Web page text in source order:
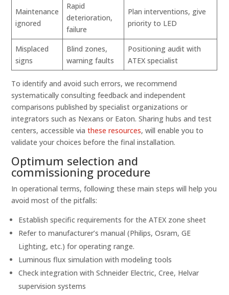
Maintenance
ignored
Rapid
deterioration,
failure
Plan interventions, give
priority to LED
Misplaced
signs
Blind zones,
warning faults
Positioning audit with
ATEX specialist
To identify and avoid such errors, we recommend
systematically consulting feedback and independent
comparisons published by specialist organizations or
integrators such as Nexans or Eaton. Sharing hubs and test
centers, accessible viathese resources, will enable you to
validate your choices before the final installation.
Optimum selection and
commissioning procedure
In operational terms, following these main steps will help you
avoid most of the pitfalls:
Establish specific requirements for the ATEX zone sheet
Refer to manufacturer’s manual (Philips, Osram, GE
Lighting, etc.) for operating range.
Luminous flux simulation with modeling tools
Check integration with Schneider Electric, Cree, Helvar
supervision systems